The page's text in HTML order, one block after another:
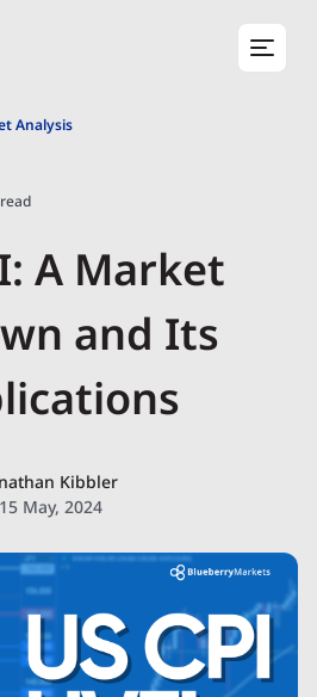
Analysis
A Market
and Its
Kibbler
15 May, 2024